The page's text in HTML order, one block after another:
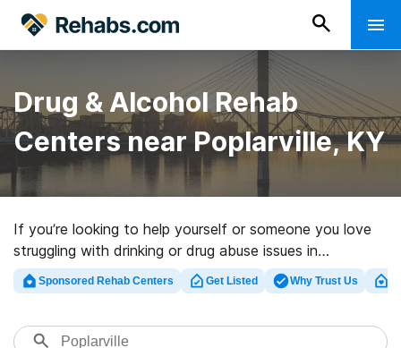
Drug & Alcohol Rehab
Centers near Poplarville, KY
If you’re looking to help yourself or someone you love
struggling with drinking or drug abuse issues in
Poplarville, KY, Rehabs.com maintains large online
database of luxury facilities, as well as myriad other
centers for a variety of addictions. Search for an
Sponsored Rehab Centers Get Listed Why Trust Us